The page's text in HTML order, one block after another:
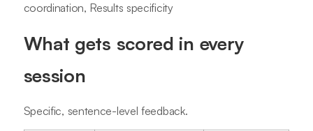
coordination, Results specificity
What gets scored in every
session
Specific, sentence-level feedback.